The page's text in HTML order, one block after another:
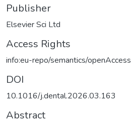
Publisher
Elsevier Sci Ltd
Access Rights
info:eu-repo/semantics/openAccess
DOI
10.1016/j.dental.2026.03.163
Abstract